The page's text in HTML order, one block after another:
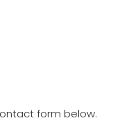
form below.